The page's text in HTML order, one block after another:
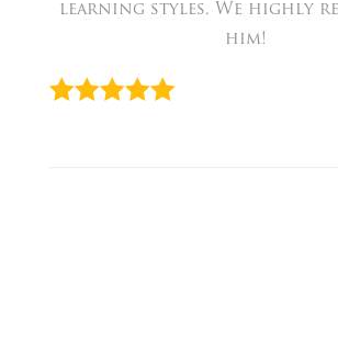
learning styles. We highly
him!